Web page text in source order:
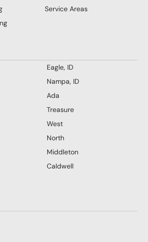
Service Areas
Eagle, ID
Nampa, ID
Ada
Treasure
West
North
Middleton
Caldwell